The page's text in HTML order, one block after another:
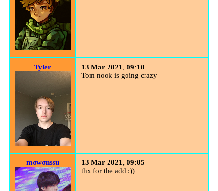
Tyler
13 Mar 2021, 09:10
Tom nook is going crazy
mσwσnѕѕu
13 Mar 2021, 09:05
thx for the add :))